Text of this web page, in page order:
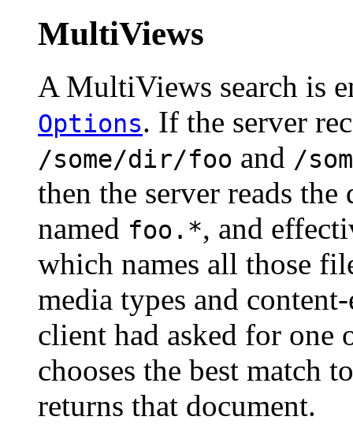
MultiViews
A MultiViews search is
Options. If the server
/some/dir/foo and /
then the server reads
named foo.*, and
which names all those
media types and
client had asked for one
chooses the best match
returns that document.